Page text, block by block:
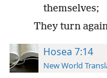
themselves;
They turn
Hosea 7:14
New World